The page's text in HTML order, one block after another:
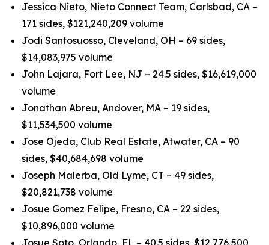
Jessica Nieto, Nieto Connect Team, Carlsbad, CA –
171 sides, $121,240,209 volume
Jodi Santosuosso, Cleveland, OH – 69 sides,
$14,083,975 volume
John Lajara, Fort Lee, NJ – 24.5 sides, $16,619,000
volume
Jonathan Abreu, Andover, MA – 19 sides,
$11,534,500 volume
Jose Ojeda, Club Real Estate, Atwater, CA – 90
sides, $40,684,698 volume
Joseph Malerba, Old Lyme, CT – 49 sides,
$20,821,738 volume
Josue Gomez Felipe, Fresno, CA – 22 sides,
$10,896,000 volume